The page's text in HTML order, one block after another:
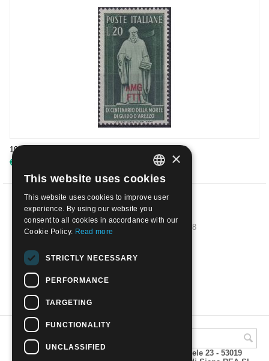
1950 9th Death Cent of D'Arezzo (musician) | Used
€
PREV
1 2 8
SHOW MORE
A.M.Phil di Andrea Mulinacci P.za V. Emanuele 23 - 53019
ITALIAN
ENGLISH
×
This website uses cookies
This website uses cookies to improve user
experience. By using our website you
consent to all cookies in accordance with our
Cookie Policy. Read more
STRICTLY NECESSARY
PERFORMANCE
TARGETING
FUNCTIONALITY
UNCLASSIFIED